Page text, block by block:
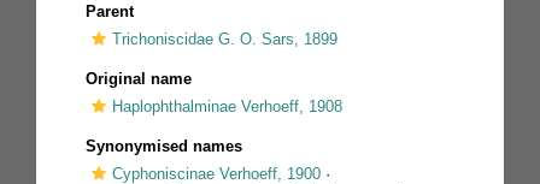
Parent
Trichoniscidae G. O. Sars, 1899
Original name
Haplophthalminae Verhoeff, 1908
Synonymised names
Cyphoniscinae Verhoeff, 1900 ·